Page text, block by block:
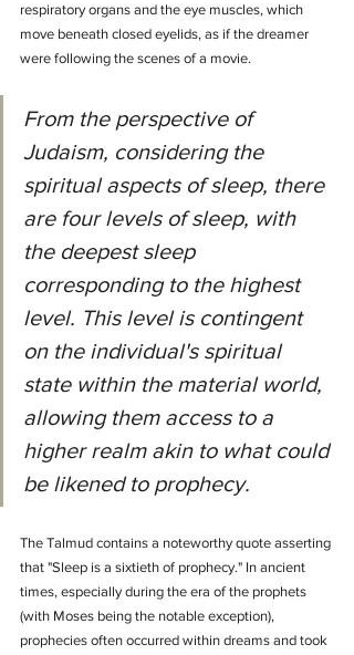
respiratory organs and the eye muscles, which
move beneath closed eyelids, as if the dreamer
were following the scenes of a movie.
From the perspective of
Judaism, considering the
spiritual aspects of sleep, there
are four levels of sleep, with
the deepest sleep
corresponding to the highest
level. This level is contingent
on the individual's spiritual
state within the material world,
allowing them access to a
higher realm akin to what could
be likened to prophecy.
The Talmud contains a noteworthy quote asserting
that "Sleep is a sixtieth of prophecy." In ancient
times, especially during the era of the prophets
(with Moses being the notable exception),
prophecies often occurred within dreams and took